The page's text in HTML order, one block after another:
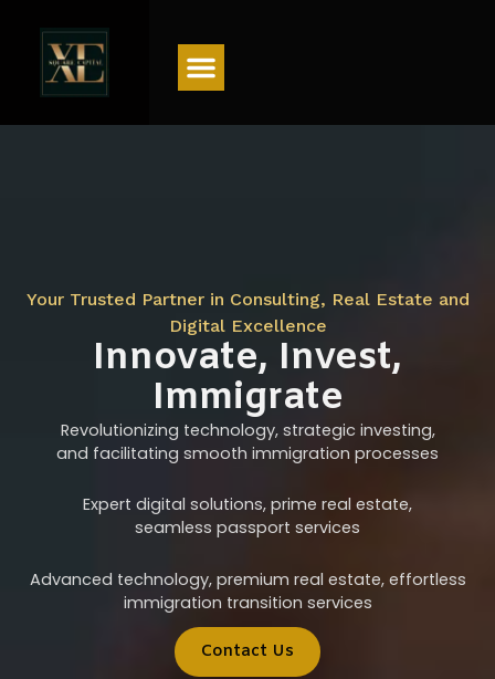
Your Trusted Partner in Consulting, Real Estate and
Digital Excellence
Innovate, Invest,
Immigrate
Revolutionizing technology, strategic investing,
and facilitating smooth immigration processes
Expert digital solutions, prime real estate,
seamless passport services
Advanced technology, premium real estate, effortless
immigration transition services
Contact Us